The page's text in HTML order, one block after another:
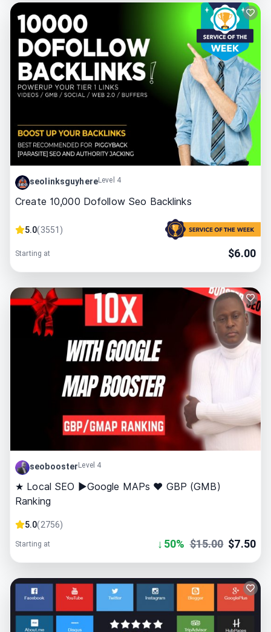
seolinksguyhereLevel 4
Create 10,000 Dofollow Seo Backlinks
5.0(3551)
Starting at $6.00
seobooster Level 4
★ Local SEO ►Google MAPs ❤ GBP (GMB)
Ranking
5.0(2756)
Starting at ↓ 50% $15.00 $7.50